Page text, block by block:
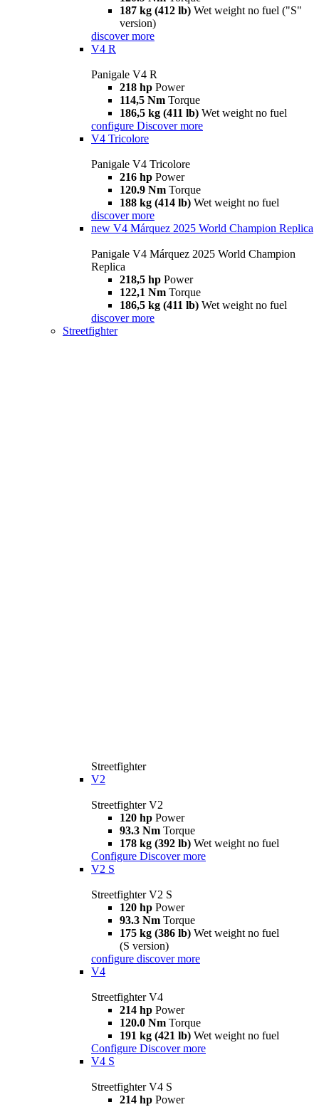
187 kg (412 lb) Wet weight no fuel ("S"
version)
discover more
V4 R
Panigale V4 R
218 hp Power
114,5 Nm Torque
186,5 kg (411 lb) Wet weight no fuel
configure Discover more
V4 Tricolore
Panigale V4 Tricolore
216 hp Power
120.9 Nm Torque
188 kg (414 lb) Wet weight no fuel
discover more
new V4 Márquez 2025 World Champion Replica
Panigale V4 Márquez 2025 World Champion
Replica
218,5 hp Power
122,1 Nm Torque
186,5 kg (411 lb) Wet weight no fuel
discover more
Streetfighter
Streetfighter
V2
Streetfighter V2
120 hp Power
93.3 Nm Torque
178 kg (392 lb) Wet weight no fuel
Configure Discover more
V2 S
Streetfighter V2 S
120 hp Power
93.3 Nm Torque
175 kg (386 lb) Wet weight no fuel
(S version)
configure discover more
V4
Streetfighter V4
214 hp Power
120.0 Nm Torque
191 kg (421 lb) Wet weight no fuel
Configure Discover more
V4 S
Streetfighter V4 S
214 hp Power